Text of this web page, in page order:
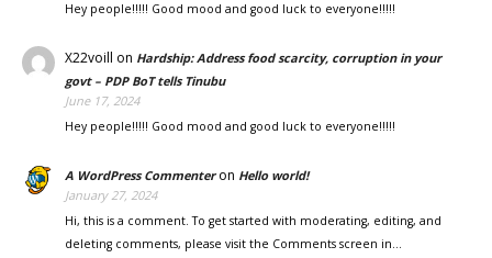
Hey people!!!!! Good mood and good luck to everyone!!!!!
X22voill on Hardship: Address food scarcity, corruption in your
govt – PDP BoT tells Tinubu
June 17, 2024
Hey people!!!!! Good mood and good luck to everyone!!!!!
A WordPress Commenteron Hello world!
January 27, 2024
Hi, this is a comment. To get started with moderating, editing, and
deleting comments, please visit the Comments screen in…